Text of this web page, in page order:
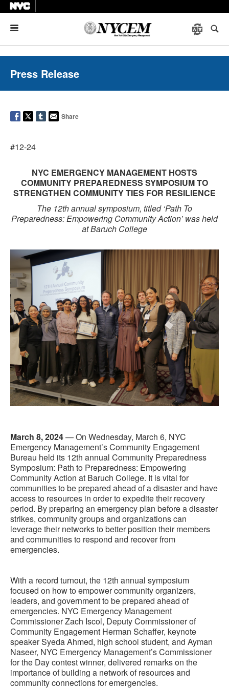
Press Release
Share
#12-24
NYC EMERGENCY MANAGEMENT HOSTS
COMMUNITY PREPAREDNESS SYMPOSIUM TO
STRENGTHEN COMMUNITY TIES FOR RESILIENCE
The 12th annual symposium, titled ‘Path To
Preparedness: Empowering Community Action’ was held
at Baruch College
March 8, 2024— On Wednesday, March 6, NYC
Emergency Management’s Community Engagement
Bureau held its 12th annual Community Preparedness
Symposium: Path to Preparedness: Empowering
Community Action at Baruch College. It is vital for
communities to be prepared ahead of a disaster and have
access to resources in order to expedite their recovery
period. By preparing an emergency plan before a disaster
strikes, community groups and organizations can
leverage their networks to better position their members
and communities to respond and recover from
emergencies.
With a record turnout, the 12th annual symposium
focused on how to empower community organizers,
leaders, and government to be prepared ahead of
emergencies. NYC Emergency Management
Commissioner Zach Iscol, Deputy Commissioner of
Community Engagement Herman Schaffer, keynote
speaker Syeda Ahmed, high school student, and Ayman
Naseer, NYC Emergency Management’s Commissioner
for the Day contest winner, delivered remarks on the
importance of building a network of resources and
community connections for emergencies.